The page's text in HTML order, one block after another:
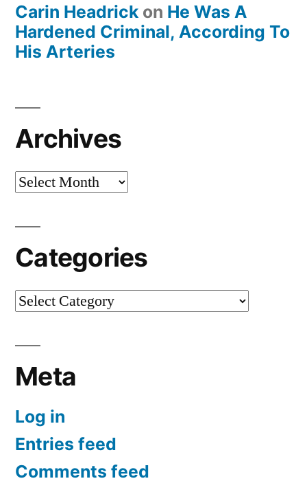
Carin Headrick on He Was A
Hardened Criminal, According To
His Arteries
Archives
Archives
Categories
Categories
Meta
Log in
Entries feed
Comments feed